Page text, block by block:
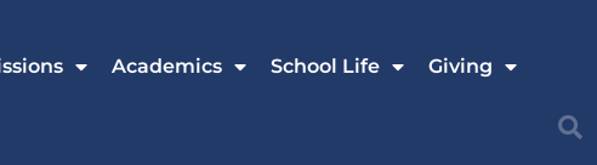
Academics School Life Giving